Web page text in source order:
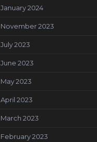
January 2024
November 2023
July 2023
June 2023
May 2023
April 2023
March 2023
February 2023